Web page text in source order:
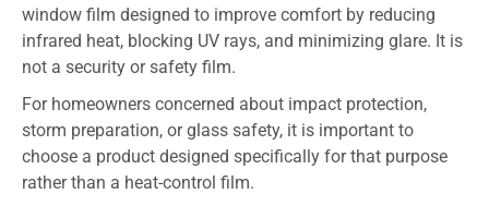
window film designed to improve comfort by reducing
infrared heat, blocking UV rays, and minimizing glare. It is
not a security or safety film.
For homeowners concerned about impact protection,
storm preparation, or glass safety, it is important to
choose a product designed specifically for that purpose
rather than a heat-control film.